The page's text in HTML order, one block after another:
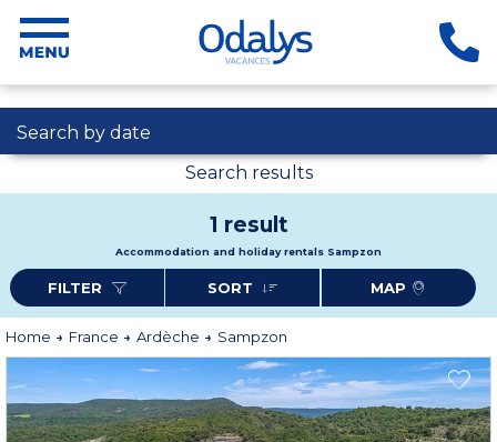
Search by date
Search results
1 result
Accommodation and holiday rentals Sampzon
FILTER SORT MAP
Home France Ardèche Sampzon